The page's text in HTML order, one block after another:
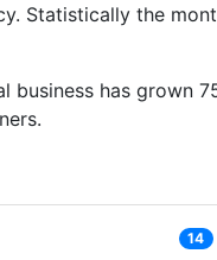
Statistically the
has grown
14